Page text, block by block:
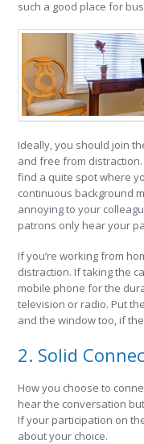
such a good place for
Ideally, you should join
and free from
find a quite spot where
continuous background
annoying to your
patrons only hear your
If you’re working from
distraction. If taking the
mobile phone for the
television or radio. Put
and the window too, if
2. Solid
How you choose to
hear the conversation
If your participation on
about your choice.